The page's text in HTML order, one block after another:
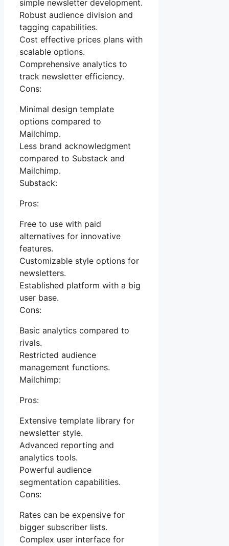
simple newsletter development.
Robust audience division and
tagging capabilities.
Cost effective prices plans with
scalable options.
Comprehensive analytics to
track newsletter efficiency.
Cons:
Minimal design template
options compared to
Mailchimp.
Less brand acknowledgment
compared to Substack and
Mailchimp.
Substack:
Pros:
Free to use with paid
alternatives for innovative
features.
Customizable style options for
newsletters.
Established platform with a big
user base.
Cons:
Basic analytics compared to
rivals.
Restricted audience
management functions.
Mailchimp:
Pros:
Extensive template library for
newsletter style.
Advanced reporting and
analytics tools.
Powerful audience
segmentation capabilities.
Cons:
Rates can be expensive for
bigger subscriber lists.
Complex user interface for